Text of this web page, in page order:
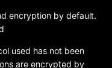
encryption by default.
used has not been
are encrypted by